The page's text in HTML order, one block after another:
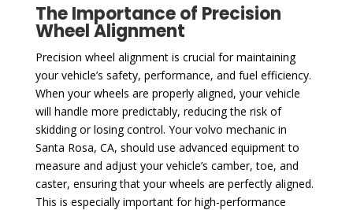
The Importance of Precision
Wheel Alignment
Precision wheel alignment is crucial for maintaining
your vehicle’s safety, performance, and fuel efficiency.
When your wheels are properly aligned, your vehicle
will handle more predictably, reducing the risk of
skidding or losing control. Your volvo mechanic in
Santa Rosa, CA, should use advanced equipment to
measure and adjust your vehicle’s camber, toe, and
caster, ensuring that your wheels are perfectly aligned.
This is especially important for high-performance